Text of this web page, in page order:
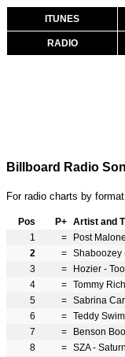
ITUNES
RADIO
Billboard Radio
For radio charts by
Pos P+ Artist and
1 = Post
2 = Shaboozey
3 = Hozier -
4 = Tommy
5 = Sabrina
6 = Teddy
7 = Benson
8 = SZA - Saturn